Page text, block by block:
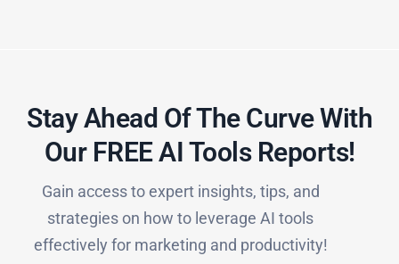
Stay Ahead Of The Curve With
Our FREE AI Tools Reports!​
Gain access to expert insights, tips, and
strategies on how to leverage AI tools
effectively for marketing and productivity!